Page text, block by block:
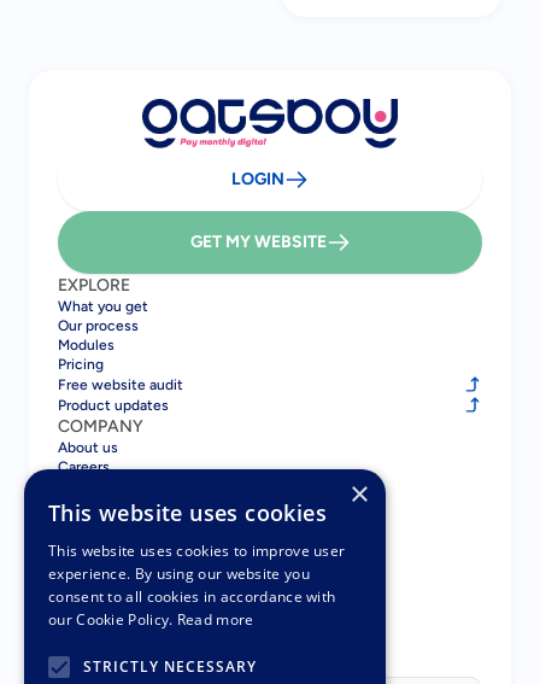
LOGIN
GET MY WEBSITE
EXPLORE
What you get
Our process
Modules
Pricing
Free website audit
Product updates
COMPANY
About us
Careers
Contact
COMPARE
Gatsboy vs GoDaddy
Gatsboy vs Squarespace
Gatsboy vs Wix
Gatsboy vs UENI
Pay Monthly Websites
Partner Program
×
This website uses cookies
This website uses cookies to improve user
experience. By using our website you
consent to all cookies in accordance with
our Cookie Policy. Read more
STRICTLY NECESSARY